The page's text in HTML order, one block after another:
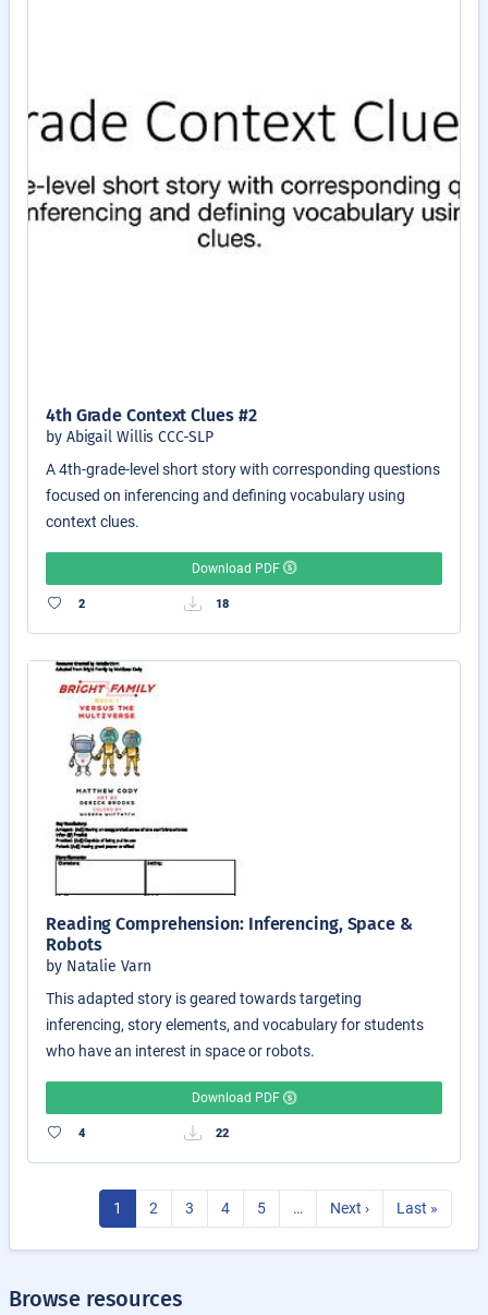
4th Grade Context Clues #2
by Abigail Willis CCC-SLP
A 4th-grade-level short story with corresponding questions
focused on inferencing and defining vocabulary using
context clues.
Download PDF
2 18
Reading Comprehension: Inferencing, Space &
Robots
by Natalie Varn
This adapted story is geared towards targeting
inferencing, story elements, and vocabulary for students
who have an interest in space or robots.
Download PDF
4 22
1 2 3 4 5 … Next › Last »
Browse resources